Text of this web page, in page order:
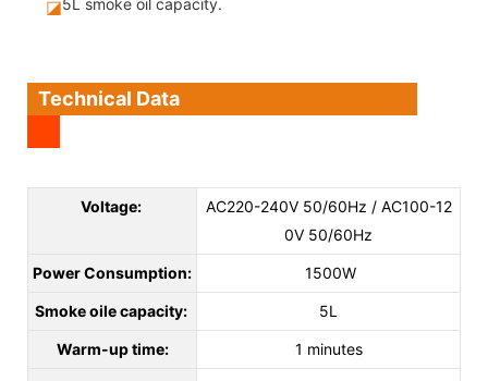
◪
Technical Data
Voltage:
AC220-240V 50/60Hz / AC100-12
0V 50/60Hz
Power Consumption: 1500W
Smoke oile capacity: 5L
Warm-up time: 1 minutes